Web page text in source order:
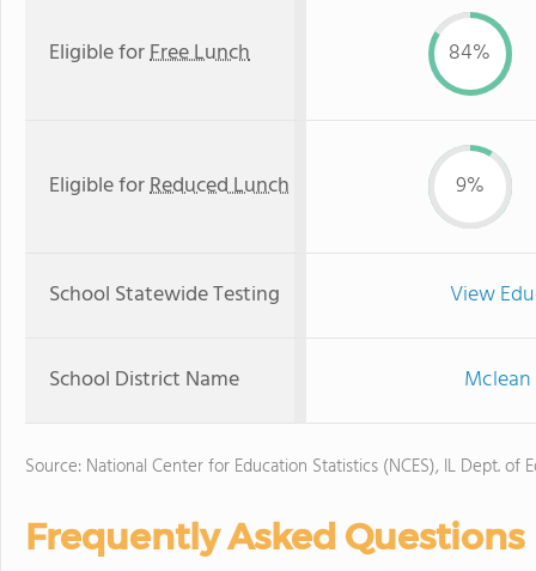
Eligible forFree Lunch 84%
Eligible forReduced Lunch 9%
School Statewide Testing View
School District Name
Source: National Center for Education Statistics (NCES), IL Dept. of
Frequently Asked Questions